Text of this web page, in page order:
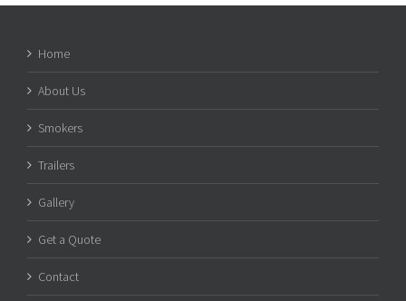
Home
About Us
Smokers
Trailers
Gallery
Get a Quote
Contact